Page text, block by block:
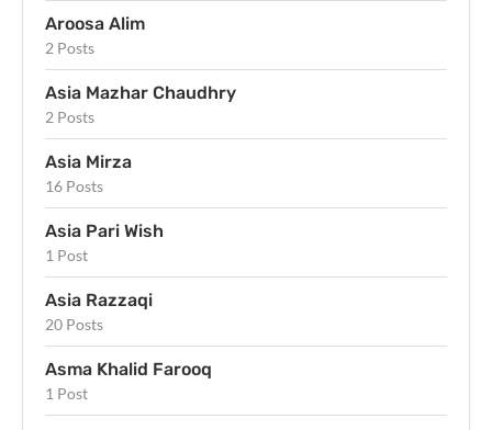
Aroosa Alim
2 Posts
Asia Mazhar Chaudhry
2 Posts
Asia Mirza
16 Posts
Asia Pari Wish
1 Post
Asia Razzaqi
20 Posts
Asma Khalid Farooq
1 Post